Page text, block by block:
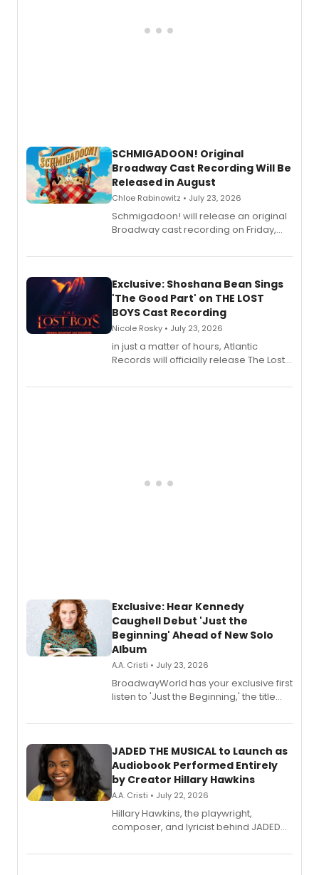
SCHMIGADOON! Original
Broadway Cast Recording Will Be
Released in August
Chloe Rabinowitz • July 23, 2026
Schmigadoon! will release an original
Broadway cast recording on Friday,
Exclusive: Shoshana Bean Sings
'The Good Part' on THE LOST
BOYS Cast Recording
Nicole Rosky • July 23, 2026
in just a matter of hours, Atlantic
Records will officially release The Lost
Recording).
Exclusive: Hear Kennedy
Caughell Debut 'Just the
Beginning' Ahead of New Solo
Album
A.A. Cristi • July 23, 2026
BroadwayWorld has your exclusive first
listen to 'Just the Beginning,' the title
solo album, out July 24.
JADED THE MUSICAL to Launch as
Audiobook Performed Entirely
by Creator Hillary Hawkins
A.A. Cristi • July 22, 2026
Hillary Hawkins, the playwright,
composer, and lyricist behind JADED
character in a new audiobook musical